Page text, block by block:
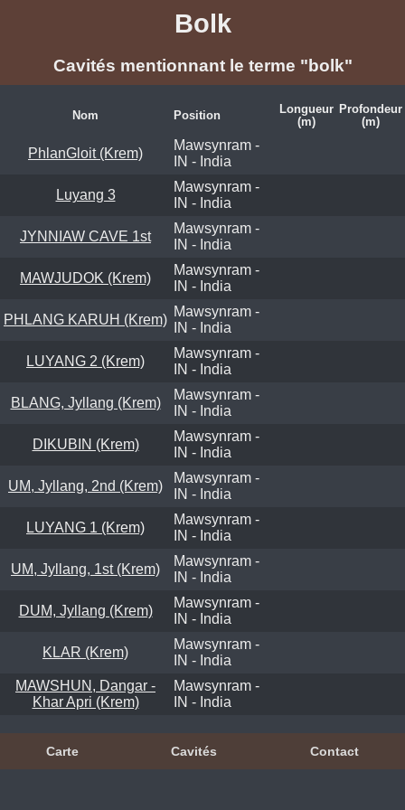
Bolk
Cavités mentionnant le terme "bolk"
Nom Position
Longueur
(m)
Profondeur
(m)
PhlanGloit (Krem)
Mawsynram -
IN - India
Luyang 3
Mawsynram -
IN - India
JYNNIAW CAVE 1st
Mawsynram -
IN - India
MAWJUDOK (Krem)
Mawsynram -
IN - India
PHLANG KARUH (Krem)
Mawsynram -
IN - India
LUYANG 2 (Krem)
Mawsynram -
IN - India
BLANG, Jyllang (Krem)
Mawsynram -
IN - India
DIKUBIN (Krem)
Mawsynram -
IN - India
UM, Jyllang, 2nd (Krem)
Mawsynram -
IN - India
LUYANG 1 (Krem)
Mawsynram -
IN - India
UM, Jyllang, 1st (Krem)
Mawsynram -
IN - India
DUM, Jyllang (Krem)
Mawsynram -
IN - India
KLAR (Krem)
Mawsynram -
IN - India
MAWSHUN, Dangar -
Khar Apri (Krem)
Mawsynram -
IN - India
Carte Cavités Contact